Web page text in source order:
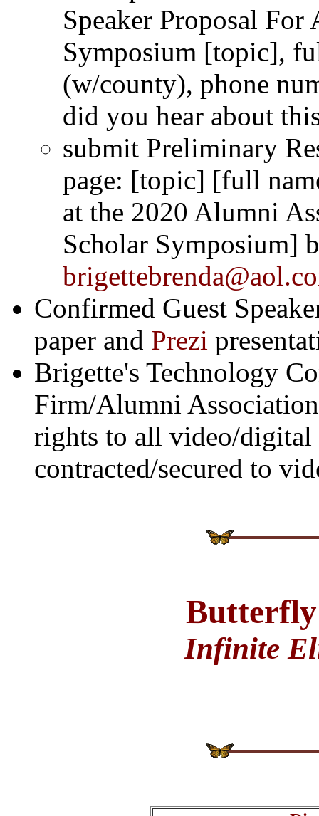
Speaker Proposal
Symposium [topic],
(w/county), phone
did you hear about
submit Preliminary
page: [topic] [full
at the 2020 Alumni
Scholar Symposium]
Confirmed Guest
paper and Prezi
Brigette's Technology
Firm/Alumni
rights to all video/digital
contracted/secured to
Infinite